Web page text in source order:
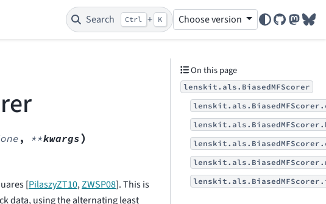
Search Ctrl + K Choose version
GitHub
, **kwargs)
[PilaszyZT10,ZWSP08]. This is
data, using the alternating least
On this page
lenskit.als.BiasedMFScorer